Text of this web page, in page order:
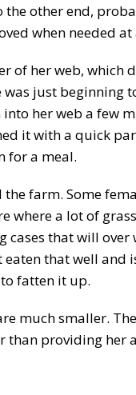
the other end,
when needed
of her web, which
just beginning
her web a few
it with a quick
for a meal.
farm. Some
where a lot of
cases that will
that well and
fatten it up.
much smaller.
than providing her